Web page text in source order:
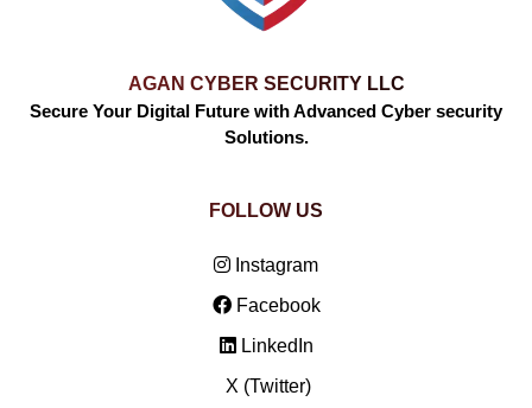
AGAN CYBER SECURITY LLC
Secure Your Digital Future with Advanced Cyber security
Solutions.
FOLLOW US
Instagram
Facebook
LinkedIn
X (Twitter)